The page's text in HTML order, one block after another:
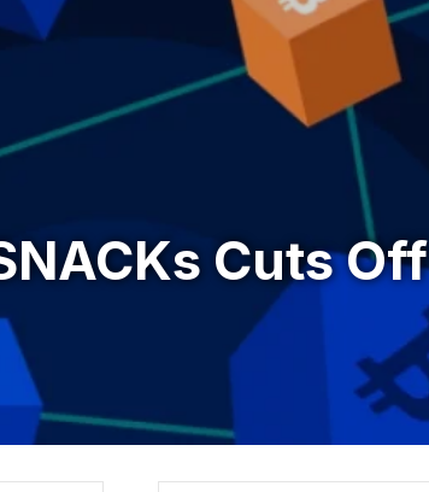
Cuts Off